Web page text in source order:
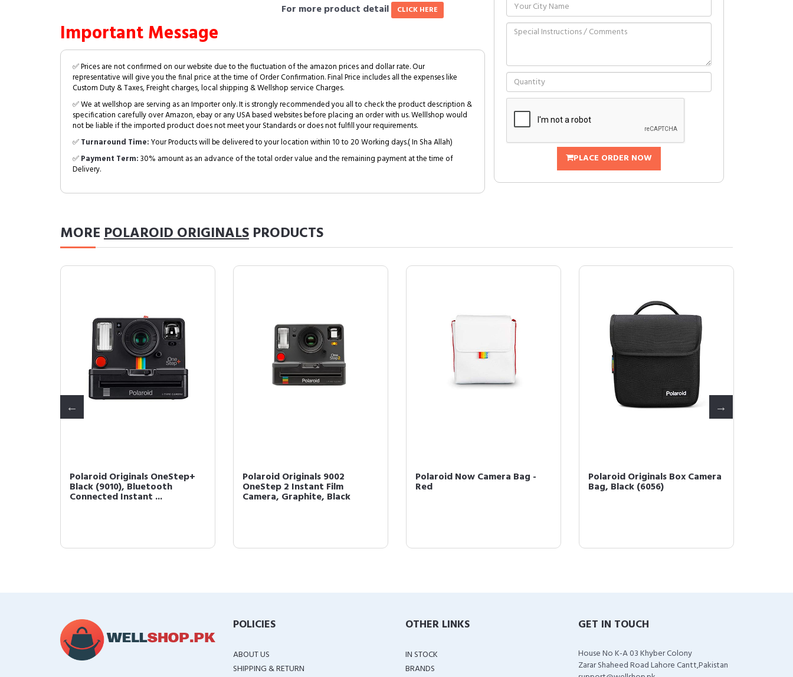
For more product detail CLICK HERE
Important Message
✅ Prices are not confirmed on our website due to the fluctuation of the amazon prices and dollar rate. Our
representative will give you the final price at the time of Order Confirmation. Final Price includes all the expenses like
Custom Duty & Taxes, Freight charges, local shipping & Wellshop service Charges.
✅ We at wellshop are serving as an Importer only. It is strongly recommended you all to check the product description &
specification carefully over Amazon, ebay or any USA based websites before placing an order with us. Welllshop would
not be liable if the imported product does not meet your Standards or does not fulfill your requirements.
✅Turnaround Time:Your Products will be delivered to your location within 10 to 20 Working days.( In Sha Allah)
✅Payment Term:30% amount as an advance of the total order value and the remaining payment at the time of
Delivery.
PLACE ORDER NOW
MOREPOLAROID ORIGINALS PRODUCTS
Polaroid Originals OneStep+
Black (9010), Bluetooth
Connected Instant ...
Polaroid Originals 9002
OneStep 2 Instant Film
Camera, Graphite, Black
Polaroid Now Camera Bag -
Red
Polaroid Originals Box Camera
Bag, Black (6056)
POLICIES
ABOUT US
SHIPPING & RETURN
OTHER LINKS
IN STOCK
BRANDS
GET IN TOUCH
House No K-A 03 Khyber Colony
Zarar Shaheed Road Lahore Cantt,Pakistan